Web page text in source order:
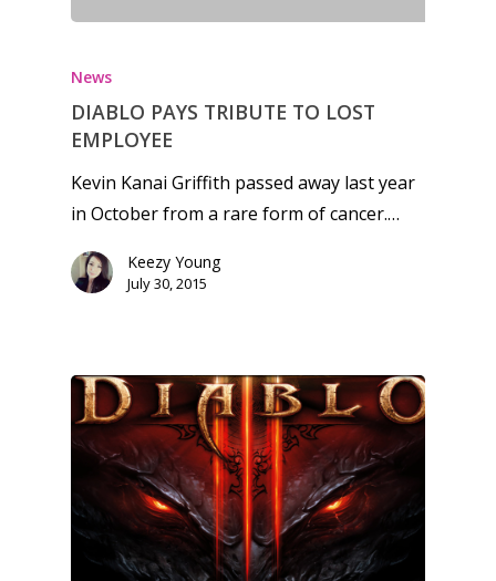
News
DIABLO PAYS TRIBUTE TO LOST
EMPLOYEE
Kevin Kanai Griffith passed away last year
in October from a rare form of cancer.…
Keezy Young
July 30, 2015
kinds of families.
News
Video
Preschool
6–9
10–12
13–16
17+
Game Picker
Playstation
Xbox
Switch
PC